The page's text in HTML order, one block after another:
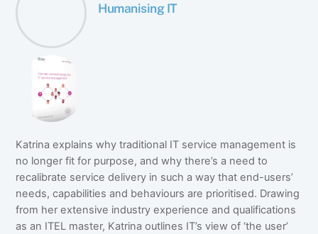
Humanising IT
Katrina explains why traditional IT service management is
no longer fit for purpose, and why there’s a need to
recalibrate service delivery in such a way that end-users’
needs, capabilities and behaviours are prioritised. Drawing
from her extensive industry experience and qualifications
as an ITEL master, Katrina outlines IT’s view of ‘the user’